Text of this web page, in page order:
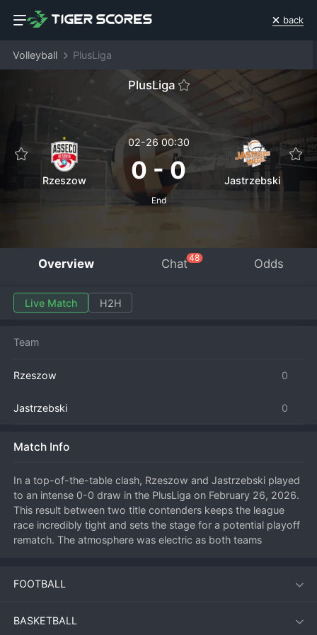
back
Volleyball PlusLiga
PlusLiga
Rzeszow
02-26 00:30
0 -0
End
Jastrzebski
Overview Chat48 Odds
Live Match H2H
Team
Rzeszow 0
Jastrzebski 0
Match Info
In a top-of-the-table clash, Rzeszow and Jastrzebski played
to an intense 0-0 draw in the PlusLiga on February 26, 2026.
This result between two title contenders keeps the league
race incredibly tight and sets the stage for a potential playoff
rematch. The atmosphere was electric as both teams
Defensive excellence was the order of the day, with
points mean the battle for the number one seed remains wide
open, adding even more intrigue to the remainder of the
FOOTBALL
BASKETBALL